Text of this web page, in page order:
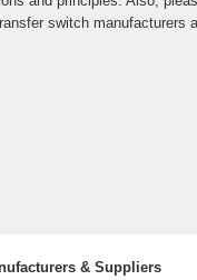
switch manufacturers
& Suppliers